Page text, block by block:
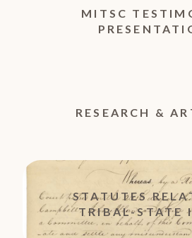
MITSC
RESEARCH &
STATUTES
TRIBAL-STATE